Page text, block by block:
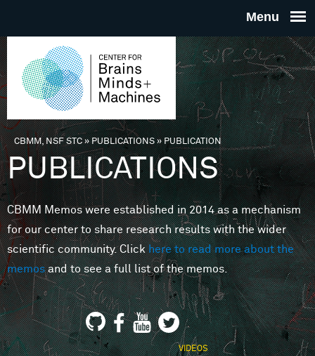
THE
FOR
MINDS
You are here
CBMM, NSF STC» PUBLICATIONS»PUBLICATION
PUBLICATIONS
CBMM Memos were established in 2014 as a mechanism
for our center to share research results with the wider
scientific community. Clickhere to read more about the
memosand to see a full list of the memos.
VIDEOS